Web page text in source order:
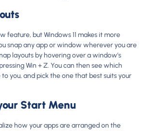
feature, but Windows 11 makes it more
snap any app or window wherever you are
layouts by hovering over a window’s
Win + Z. You can then see which
you, and pick the one that best suits your
Start Menu
how your apps are arranged on the